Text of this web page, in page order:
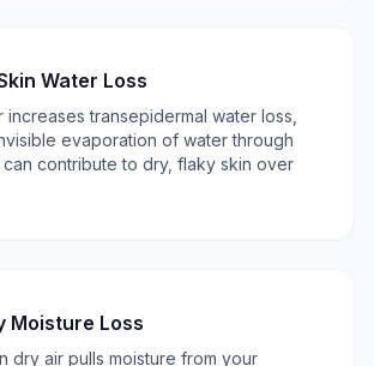
Water Loss
increases transepidermal water loss,
evaporation of water through
can contribute to dry, flaky skin over
Moisture Loss
dry air pulls moisture from your